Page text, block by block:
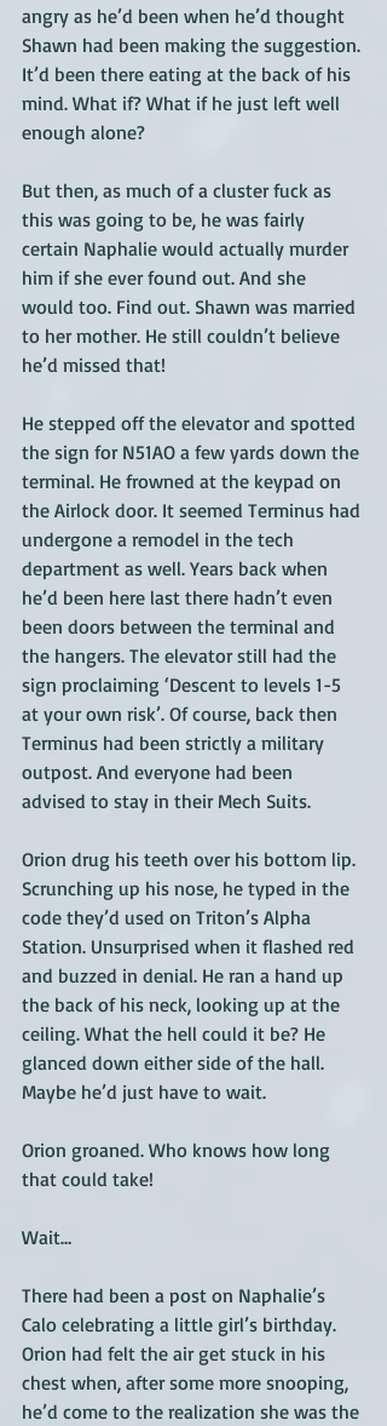
angry as he’d been when he’d thought
Shawn had been making the suggestion.
It’d been there eating at the back of his
mind. What if? What if he just left well
enough alone?
But then, as much of a cluster fuck as
this was going to be, he was fairly
certain Naphalie would actually murder
him if she ever found out. And she
would too. Find out. Shawn was married
to her mother. He still couldn’t believe
he’d missed that!
He stepped off the elevator and spotted
the sign for N51AO a few yards down the
terminal. He frowned at the keypad on
the Airlock door. It seemed Terminus had
undergone a remodel in the tech
department as well. Years back when
he’d been here last there hadn’t even
been doors between the terminal and
the hangers. The elevator still had the
sign proclaiming ‘Descent to levels 1-5
at your own risk’. Of course, back then
Terminus had been strictly a military
outpost. And everyone had been
advised to stay in their Mech Suits.
Orion drug his teeth over his bottom lip.
Scrunching up his nose, he typed in the
code they’d used on Triton’s Alpha
Station. Unsurprised when it flashed red
and buzzed in denial. He ran a hand up
the back of his neck, looking up at the
ceiling. What the hell could it be? He
glanced down either side of the hall.
Maybe he’d just have to wait.
Orion groaned. Who knows how long
that could take!
Wait…
There had been a post on Naphalie’s
Calo celebrating a little girl’s birthday.
Orion had felt the air get stuck in his
chest when, after some more snooping,
he’d come to the realization she was the